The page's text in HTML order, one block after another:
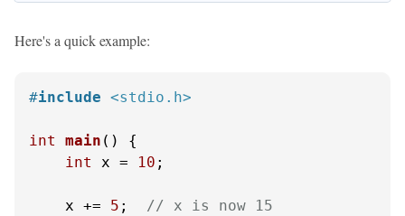
Here's a quick example:
#include <stdio.h>
int main ()
{
int
x = 10 ;
    x +=
5 ; // x is now 15